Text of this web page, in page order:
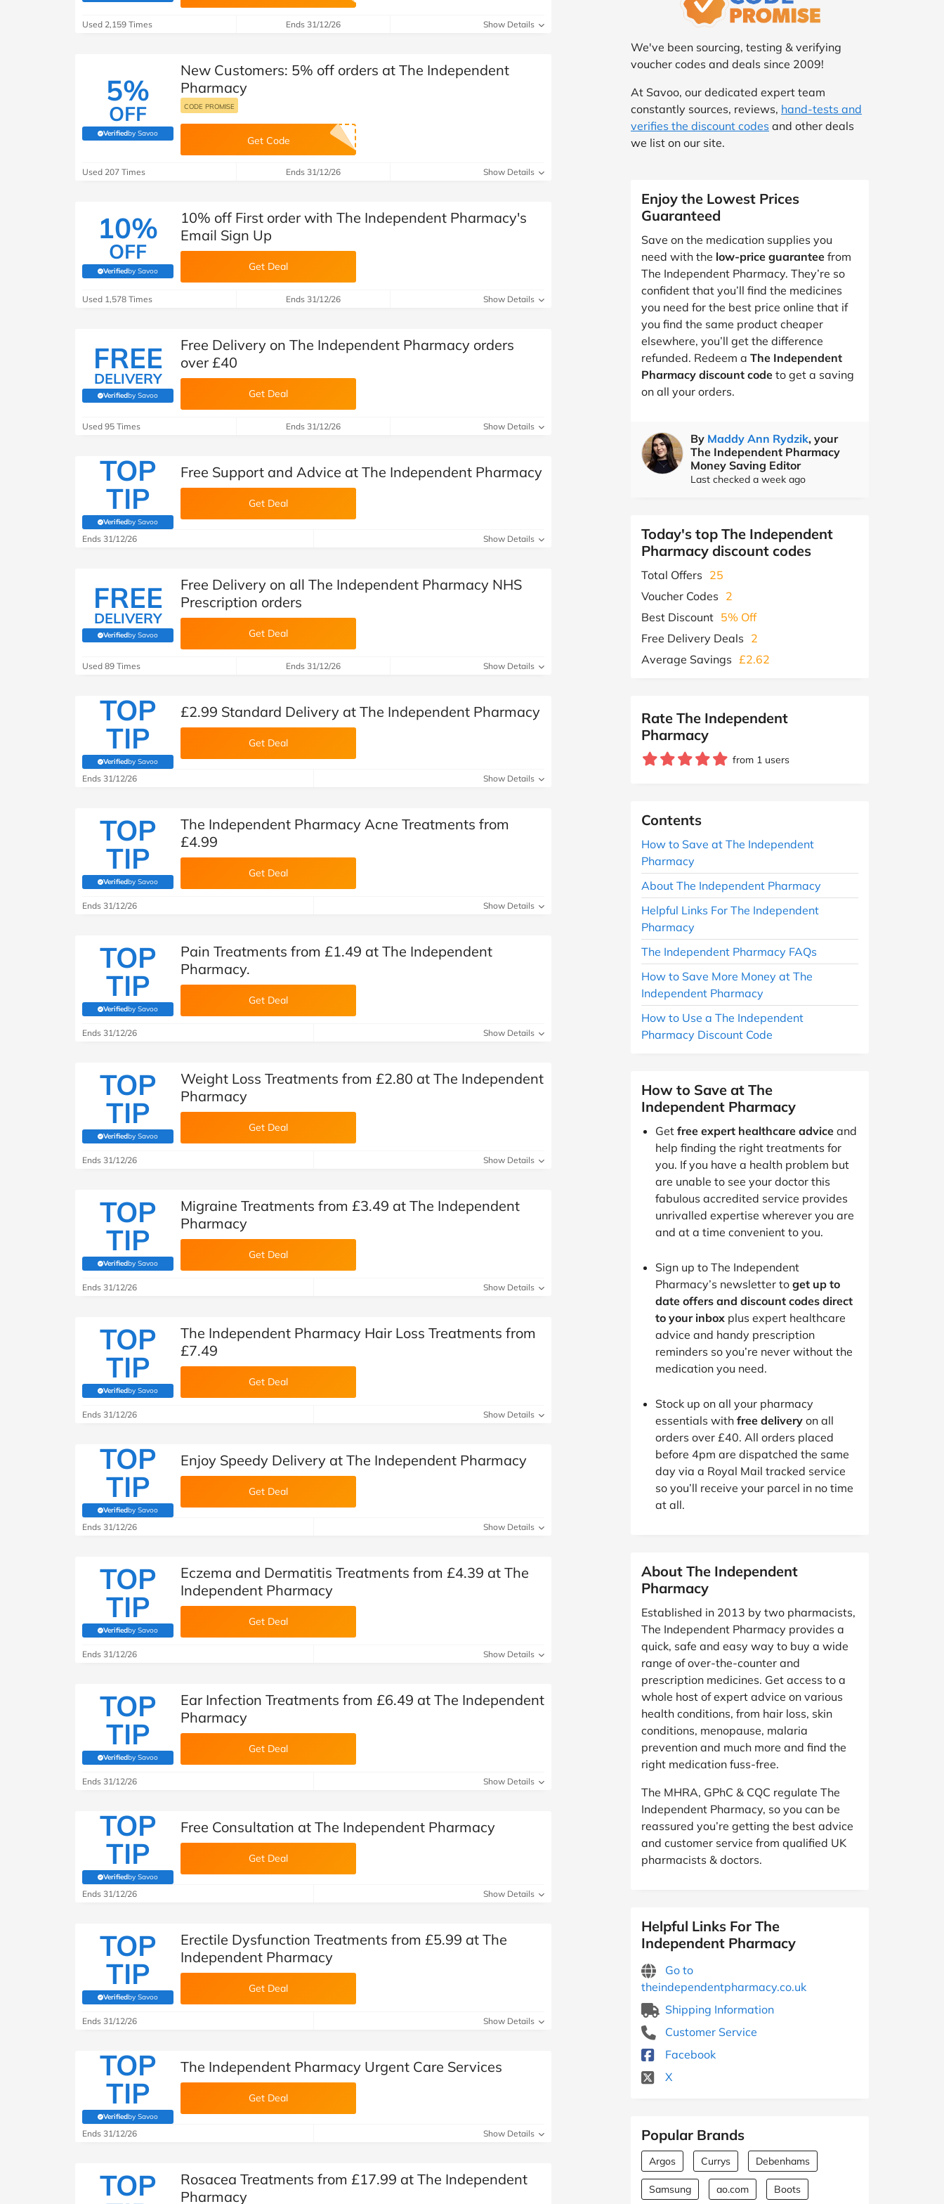
B&Q New Look Pets at Home
Automotive
Children & Babies
Entertainment
Finance
Travel
Student Discount
Support a Charity
Used 2,159 Times Ends 31/12/26 Show Details
5%
OFF
Verifiedby Savoo
(verified by Savoo deals team)
New Customers: 5% off orders at The Independent
Pharmacy
CODE PROMISE
Get Code
Used 207 Times Ends 31/12/26 Show Details
10%
OFF
Verifiedby Savoo
(verified by Savoo deals team)
10% off First order with The Independent Pharmacy's
Email Sign Up
Get Deal
Used 1,578 Times Ends 31/12/26 Show Details
FREE
DELIVERY
Verifiedby Savoo
(verified by Savoo deals team)
Free Delivery on The Independent Pharmacy orders
over £40
Get Deal
Used 95 Times Ends 31/12/26 Show Details
TOP
TIP
Verifiedby Savoo
(verified by Savoo deals team)
Free Support and Advice at The Independent Pharmacy
Get Deal
Ends 31/12/26 Show Details
FREE
DELIVERY
Verifiedby Savoo
(verified by Savoo deals team)
Free Delivery on all The Independent Pharmacy NHS
Prescription orders
Get Deal
Used 89 Times Ends 31/12/26 Show Details
TOP
TIP
Verifiedby Savoo
(verified by Savoo deals team)
£2.99 Standard Delivery at The Independent Pharmacy
Get Deal
Ends 31/12/26 Show Details
TOP
TIP
Verifiedby Savoo
(verified by Savoo deals team)
The Independent Pharmacy Acne Treatments from
£4.99
Get Deal
Ends 31/12/26 Show Details
TOP
TIP
Verifiedby Savoo
(verified by Savoo deals team)
Pain Treatments from £1.49 at The Independent
Pharmacy.
Get Deal
Ends 31/12/26 Show Details
TOP
TIP
Verifiedby Savoo
(verified by Savoo deals team)
Weight Loss Treatments from £2.80 at The Independent
Pharmacy
Get Deal
Ends 31/12/26 Show Details
TOP
TIP
Verifiedby Savoo
(verified by Savoo deals team)
Migraine Treatments from £3.49 at The Independent
Pharmacy
Get Deal
Ends 31/12/26 Show Details
TOP
TIP
Verifiedby Savoo
(verified by Savoo deals team)
The Independent Pharmacy Hair Loss Treatments from
£7.49
Get Deal
Ends 31/12/26 Show Details
TOP
TIP
Verifiedby Savoo
(verified by Savoo deals team)
Enjoy Speedy Delivery at The Independent Pharmacy
Get Deal
Ends 31/12/26 Show Details
TOP
TIP
Verifiedby Savoo
(verified by Savoo deals team)
Eczema and Dermatitis Treatments from £4.39 at The
Independent Pharmacy
Get Deal
Ends 31/12/26 Show Details
TOP
TIP
Verifiedby Savoo
(verified by Savoo deals team)
Ear Infection Treatments from £6.49 at The Independent
Pharmacy
Get Deal
Ends 31/12/26 Show Details
TOP
TIP
Verifiedby Savoo
(verified by Savoo deals team)
Free Consultation at The Independent Pharmacy
Get Deal
Ends 31/12/26 Show Details
TOP
TIP
Verifiedby Savoo
(verified by Savoo deals team)
Erectile Dysfunction Treatments from £5.99 at The
Independent Pharmacy
Get Deal
Ends 31/12/26 Show Details
TOP
TIP
Verifiedby Savoo
(verified by Savoo deals team)
The Independent Pharmacy Urgent Care Services
Get Deal
Ends 31/12/26 Show Details
TOP
Rosacea Treatments from £17.99 at The Independent
Pharmacy
We've been sourcing, testing & verifying
voucher codes and deals since 2009!
At Savoo, our dedicated expert team
constantly sources, reviews, hand-tests and
verifies the discount codes and other deals
we list on our site.
Enjoy the Lowest Prices
Guaranteed
Save on the medication supplies you
need with the low-price guarantee from
The Independent Pharmacy. They’re so
confident that you’ll find the medicines
you need for the best price online that if
you find the same product cheaper
elsewhere, you’ll get the difference
refunded. Redeem a The Independent
Pharmacy discount code to get a saving
on all your orders.
By Maddy Ann Rydzik, your
The Independent Pharmacy
Money Saving Editor
Last checked a week ago
Today's top The Independent
Pharmacy discount codes
Total Offers 25
Voucher Codes 2
Best Discount 5% Off
Free Delivery Deals 2
Average Savings £2.62
Rate The Independent
Pharmacy
from 1 users
Contents
How to Save at The Independent
Pharmacy
About The Independent Pharmacy
Helpful Links For The Independent
Pharmacy
The Independent Pharmacy FAQs
How to Save More Money at The
Independent Pharmacy
How to Use a The Independent
Pharmacy Discount Code
How to Save at The
Independent Pharmacy
Get free expert healthcare advice and
help finding the right treatments for
you. If you have a health problem but
are unable to see your doctor this
fabulous accredited service provides
unrivalled expertise wherever you are
and at a time convenient to you.
Sign up to The Independent
Pharmacy’s newsletter to get up to
date offers and discount codes direct
to your inbox plus expert healthcare
advice and handy prescription
reminders so you’re never without the
medication you need.
Stock up on all your pharmacy
essentials with free delivery on all
orders over £40. All orders placed
before 4pm are dispatched the same
day via a Royal Mail tracked service
so you’ll receive your parcel in no time
at all.
About The Independent
Pharmacy
Established in 2013 by two pharmacists,
The Independent Pharmacy provides a
quick, safe and easy way to buy a wide
range of over-the-counter and
prescription medicines. Get access to a
whole host of expert advice on various
health conditions, from hair loss, skin
conditions, menopause, malaria
prevention and much more and find the
right medication fuss-free.
The MHRA, GPhC & CQC regulate The
Independent Pharmacy, so you can be
reassured you’re getting the best advice
and customer service from qualified UK
pharmacists & doctors.
Helpful Links For The
Independent Pharmacy
Go to
theindependentpharmacy.co.uk
Shipping Information
Customer Service
Facebook
X
Popular Brands
Argos Currys Debenhams
Samsung ao.com Boots